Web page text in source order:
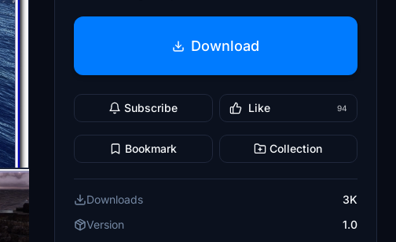
Download
Subscribe Like 94
Bookmark Collection
Downloads
3K
Version
1.0